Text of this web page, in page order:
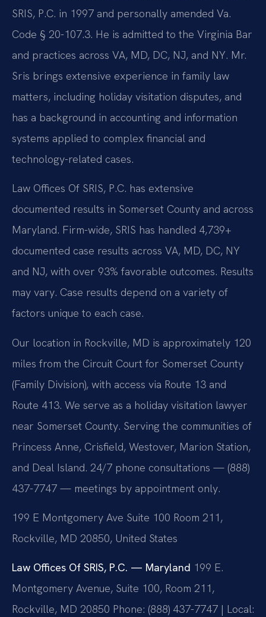
SRIS, P.C. in 1997 and personally amended Va.
Code § 20-107.3. He is admitted to the Virginia Bar
and practices across VA, MD, DC, NJ, and NY. Mr.
Sris brings extensive experience in family law
matters, including holiday visitation disputes, and
has a background in accounting and information
systems applied to complex financial and
technology-related cases.
Law Offices Of SRIS, P.C. has extensive
documented results in Somerset County and across
Maryland. Firm-wide, SRIS has handled 4,739+
documented case results across VA, MD, DC, NY
and NJ, with over 93% favorable outcomes. Results
may vary. Case results depend on a variety of
factors unique to each case.
Our location in Rockville, MD is approximately 120
miles from the Circuit Court for Somerset County
(Family Division), with access via Route 13 and
Route 413. We serve as a holiday visitation lawyer
near Somerset County. Serving the communities of
Princess Anne, Crisfield, Westover, Marion Station,
and Deal Island. 24/7 phone consultations — (888)
437-7747 — meetings by appointment only.
199 E Montgomery Ave Suite 100 Room 211,
Rockville, MD 20850, United States
Law Offices Of SRIS, P.C. — Maryland 199 E.
Montgomery Avenue, Suite 100, Room 211,
Rockville, MD 20850 Phone: (888) 437-7747 | Local: